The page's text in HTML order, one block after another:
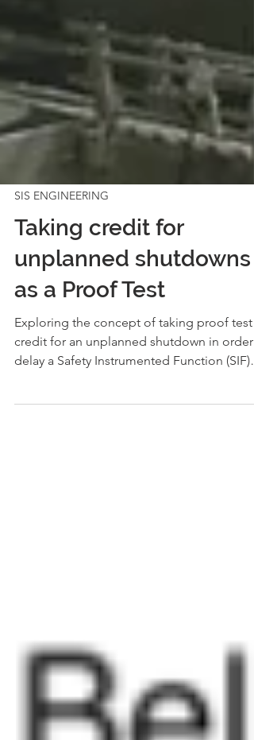
SIS ENGINEERING
Taking credit for
unplanned shutdowns
as a Proof Test
Exploring the concept of taking proof test
credit for an unplanned shutdown in order
proof tes